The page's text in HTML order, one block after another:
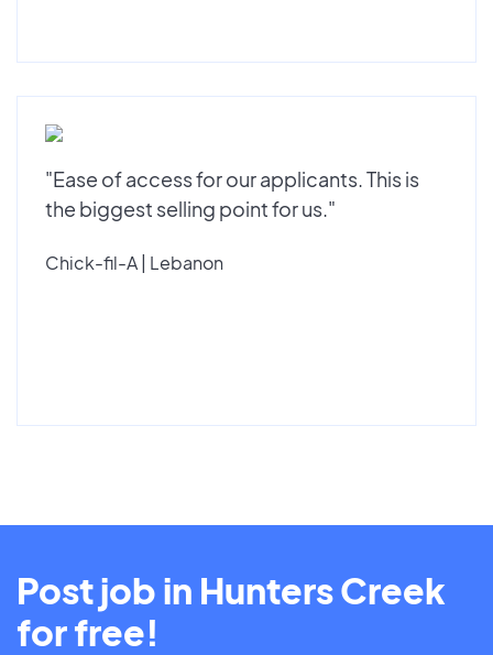
"Ease of access for our applicants. This is
the biggest selling point for us."
Chick-fil-A | Lebanon
Post job in Hunters Creek
for free!